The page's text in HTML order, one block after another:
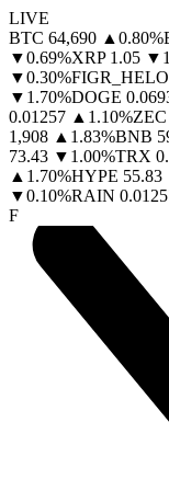
LIVE
BTC 64,690 ▲ 0.80%
▼0.69%XRP 1.05 ▼
▼0.30%
▼ 1.70%DOGE
0.01257 ▲ 1.10%ZEC
1,908 ▲ 1.83%BNB
73.43 ▼ 1.00%TRX
▲ 1.70%HYPE 55.83
▼0.10%RAIN
F